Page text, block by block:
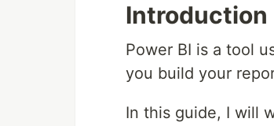
Introduction
Power BI is a tool
you build your
In this guide, I will